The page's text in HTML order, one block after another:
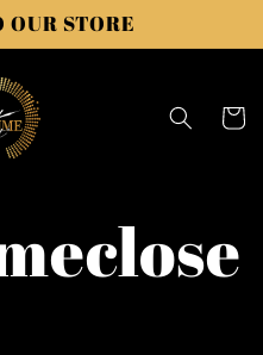
OUR STORE
Cart